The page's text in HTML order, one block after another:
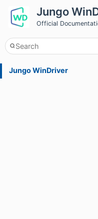
Jungo
Official
Jungo WinDriver